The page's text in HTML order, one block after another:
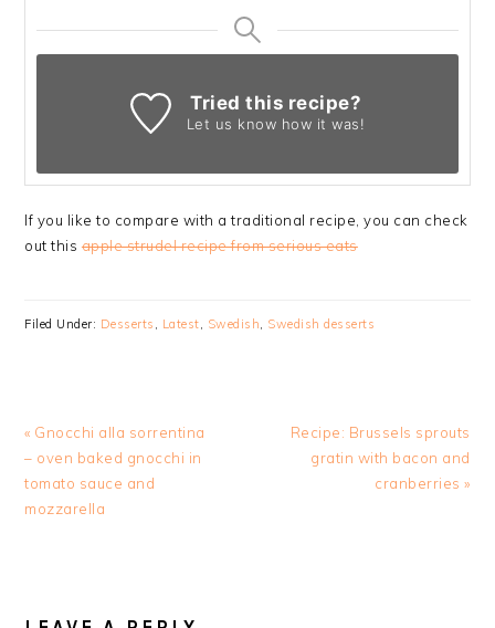
Tried this recipe?
Let us know how it was!
If you like to compare with a traditional recipe, you can check
out this apple strudel recipe from serious eats
Filed Under: Desserts , Latest, Swedish, Swedish desserts
Previous
Post:
« Gnocchi alla sorrentina
– oven baked gnocchi in
tomato sauce and
mozzarella
Next
Post:
Recipe: Brussels sprouts
gratin with bacon and
cranberries »